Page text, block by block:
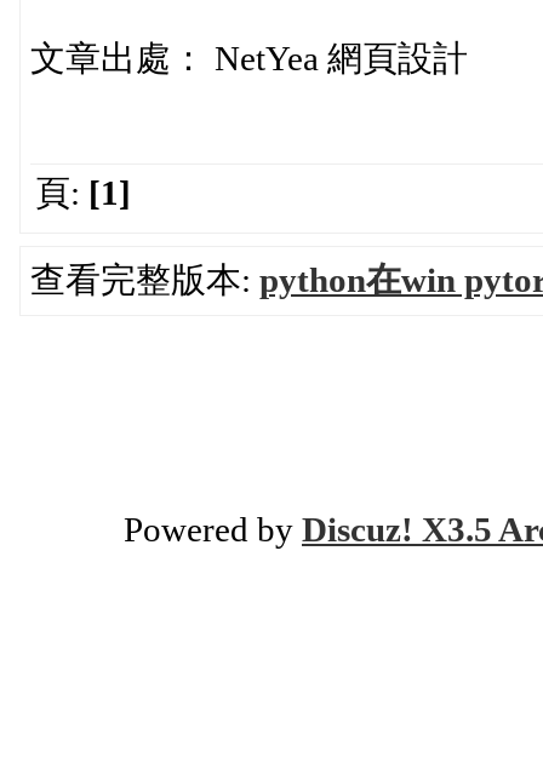
文章出處： NetYea 網頁設計
頁: [1]
查看完整版本: python在win
Powered by Discuz! X3.5